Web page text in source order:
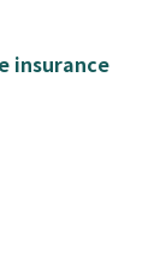
insurance